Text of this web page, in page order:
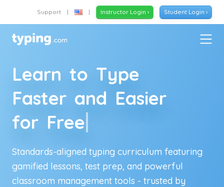
Support | | Instructor Login › Student Login ›
Learn to Type
Faster and Easier
for Free
Standards-aligned typing curriculum featuring
gamified lessons, test prep, and powerful
classroom management tools - trusted by